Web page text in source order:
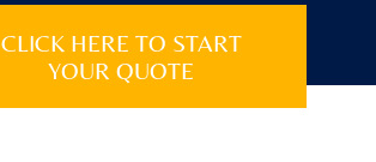
CLICK HERE TO START
YOUR QUOTE